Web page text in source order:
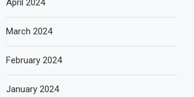
April 2024
March 2024
February 2024
January 2024